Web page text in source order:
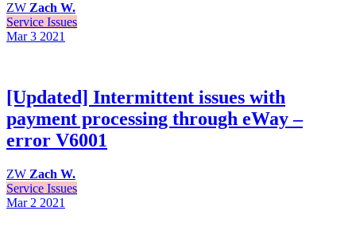
ZW Zach W.
Service Issues
Mar 3 2021
[Updated] Intermittent issues with
payment processing through eWay –
error V6001
ZW Zach W.
Service Issues
Mar 2 2021